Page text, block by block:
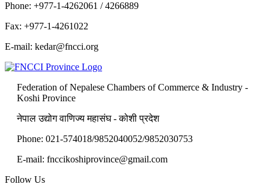
Phone: +977-1-4262061 / 4266889
Fax: +977-1-4261022
E-mail: kedar@fncci.org
Federation of Nepalese Chambers of Commerce & Industry -
Koshi Province
नेपाल उद्योग वाणिज्य महासंघ - कोशी प्रदेश
Phone: 021-574018/9852040052/9852030753
E-mail: fnccikoshiprovince@gmail.com
Follow Us